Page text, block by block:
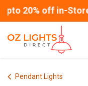
Skip to Content
20% off in-
Pendant Lights